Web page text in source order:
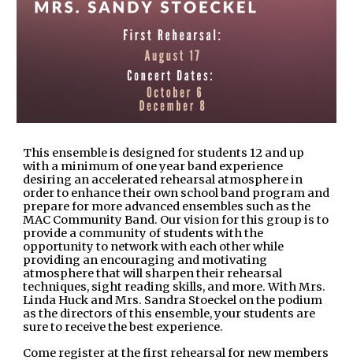
This ensemble is designed for students 12 and up
with a minimum of one year band experience
desiring an accelerated rehearsal atmosphere in
order to enhance their own school band program and
prepare for more advanced ensembles such as the
MAC Community Band. Our vision for this group is to
provide a community of students with the
opportunity to network with each other while
providing an encouraging and motivating
atmosphere that will sharpen their rehearsal
techniques, sight reading skills, and more. With Mrs.
Linda Huck and Mrs. Sandra Stoeckel on the podium
as the directors of this ensemble, your students are
sure to receive the best experience.
Come register at the first rehearsal for new members